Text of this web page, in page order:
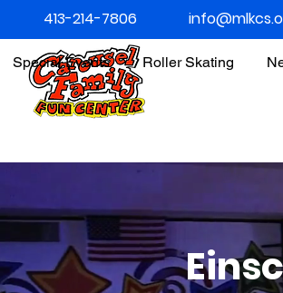
Special Events Roller Skating
413-214-7806